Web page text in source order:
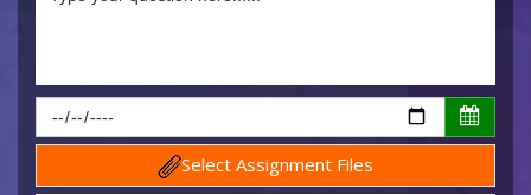
Select Assignment Files